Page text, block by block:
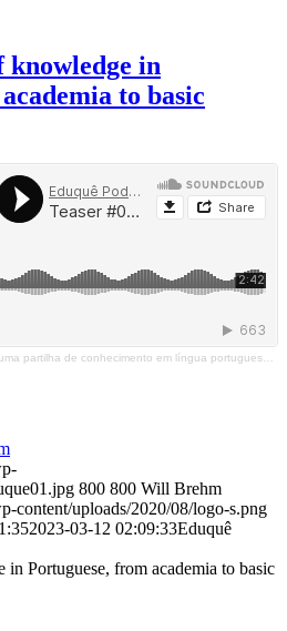
knowledge in
to basic
de conhecimento em língua portuguesa, da academia ao chão de escola
800 800 Will Brehm
content/uploads/2020/08/logo-s.png
2023-03-12 02:09:33Eduquê
Portuguese, from academia to basic